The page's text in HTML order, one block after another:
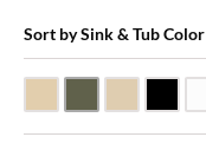
Sort by Sink & Tub Color